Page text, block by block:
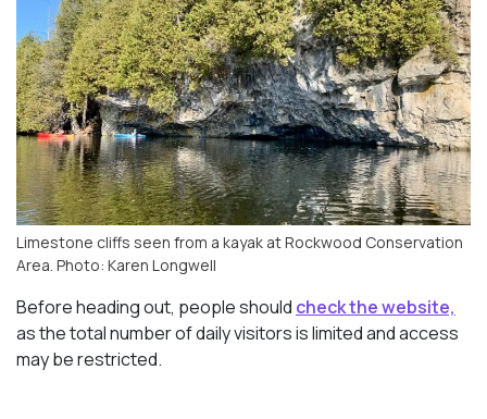
Limestone cliffs seen from a kayak at Rockwood Conservation
Area. Photo: Karen Longwell
Before heading out, people should check the website,
as the total number of daily visitors is limited and access
may be restricted.